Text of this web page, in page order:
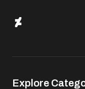
Explore